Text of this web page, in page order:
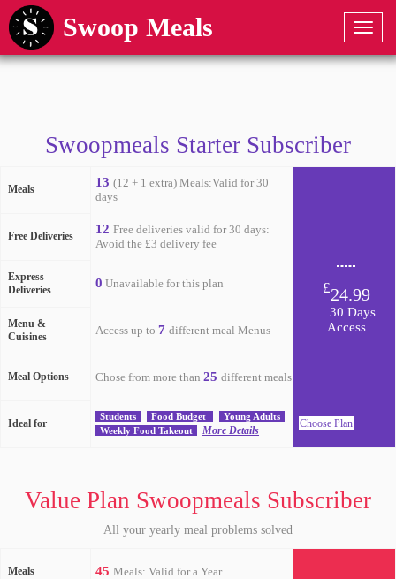
Swoop Meals
Swoopmeals Starter Subscriber
Meals 13 (12 + 1 extra) Meals:Valid for 30
days
£24.99
30 Days
Access
Free Deliveries 12 Free deliveries valid for 30 days:
Avoid the £3 delivery fee
Express
Deliveries
0 Unavailable for this plan
Menu &
Cuisines
Access up to 7 different meal Menus
Meal Options Chose from more than 25 different meals
Ideal for
Students Food Budget
Young Adults
Weekly Food Takeout
More Details
Choose Plan
Value Plan Swoopmeals Subscriber
All your yearly meal problems solved
Meals 45 Meals: Valid for a Year